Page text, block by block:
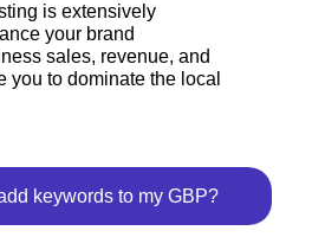
is extensively
your brand
sales, revenue, and
you to dominate the local
keywords to my GBP?